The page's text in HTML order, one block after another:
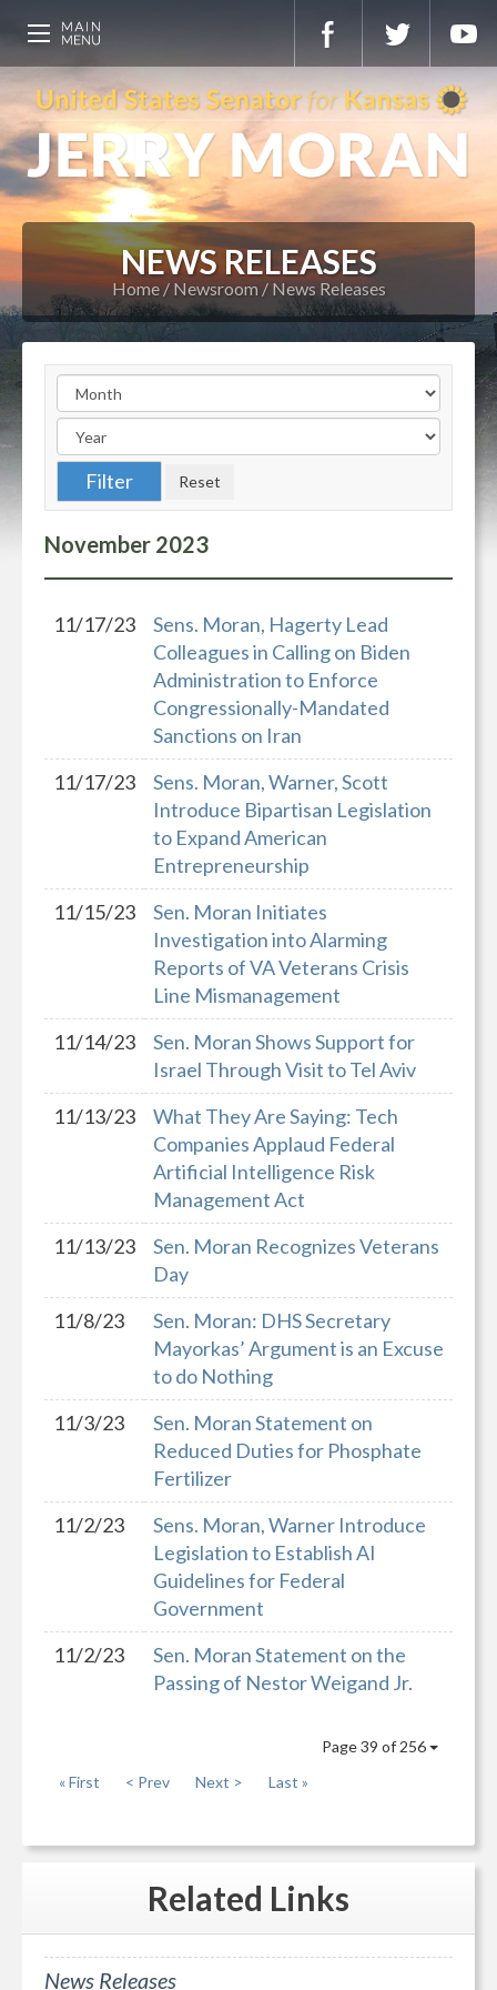
NEWS RELEASES
Home Newsroom News Releases
November 2023
11/17/23
Sens. Moran, Hagerty Lead
Colleagues in Calling on Biden
Administration to Enforce
Congressionally-Mandated
Sanctions on Iran
11/17/23
Sens. Moran, Warner, Scott
Introduce Bipartisan Legislation
to Expand American
Entrepreneurship
11/15/23
Sen. Moran Initiates
Investigation into Alarming
Reports of VA Veterans Crisis
Line Mismanagement
11/14/23
Sen. Moran Shows Support for
Israel Through Visit to Tel Aviv
11/13/23
What They Are Saying: Tech
Companies Applaud Federal
Artificial Intelligence Risk
Management Act
11/13/23
Sen. Moran Recognizes Veterans
Day
11/8/23
Sen. Moran: DHS Secretary
Mayorkas’ Argument is an Excuse
to do Nothing
11/3/23
Sen. Moran Statement on
Reduced Duties for Phosphate
Fertilizer
11/2/23
Sens. Moran, Warner Introduce
Legislation to Establish AI
Guidelines for Federal
Government
11/2/23
Sen. Moran Statement on the
Passing of Nestor Weigand Jr.
Page 39 of 256
« First
< Prev Next > Last »
Related Links
News Releases